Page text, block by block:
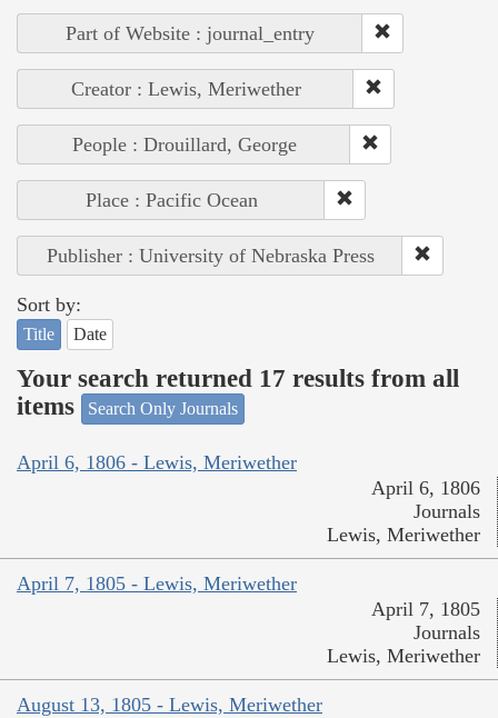
Part of Website : journal_entry
Creator : Lewis, Meriwether
People : Drouillard, George
Place : Pacific Ocean
Publisher : University of Nebraska Press
Sort by:
Title Date
Your search returned 17 results from all
items
Search Only Journals
April 6, 1806 - Lewis, Meriwether
April 6, 1806
Journals
Lewis, Meriwether
April 7, 1805 - Lewis, Meriwether
April 7, 1805
Journals
Lewis, Meriwether
August 13, 1805 - Lewis, Meriwether